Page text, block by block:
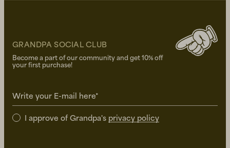
GRANDPA SOCIAL CLUB
Become a part of our community and get 10% off
your first purchase!
Write your E-mail here*
I approve of Grandpa's privacy policy